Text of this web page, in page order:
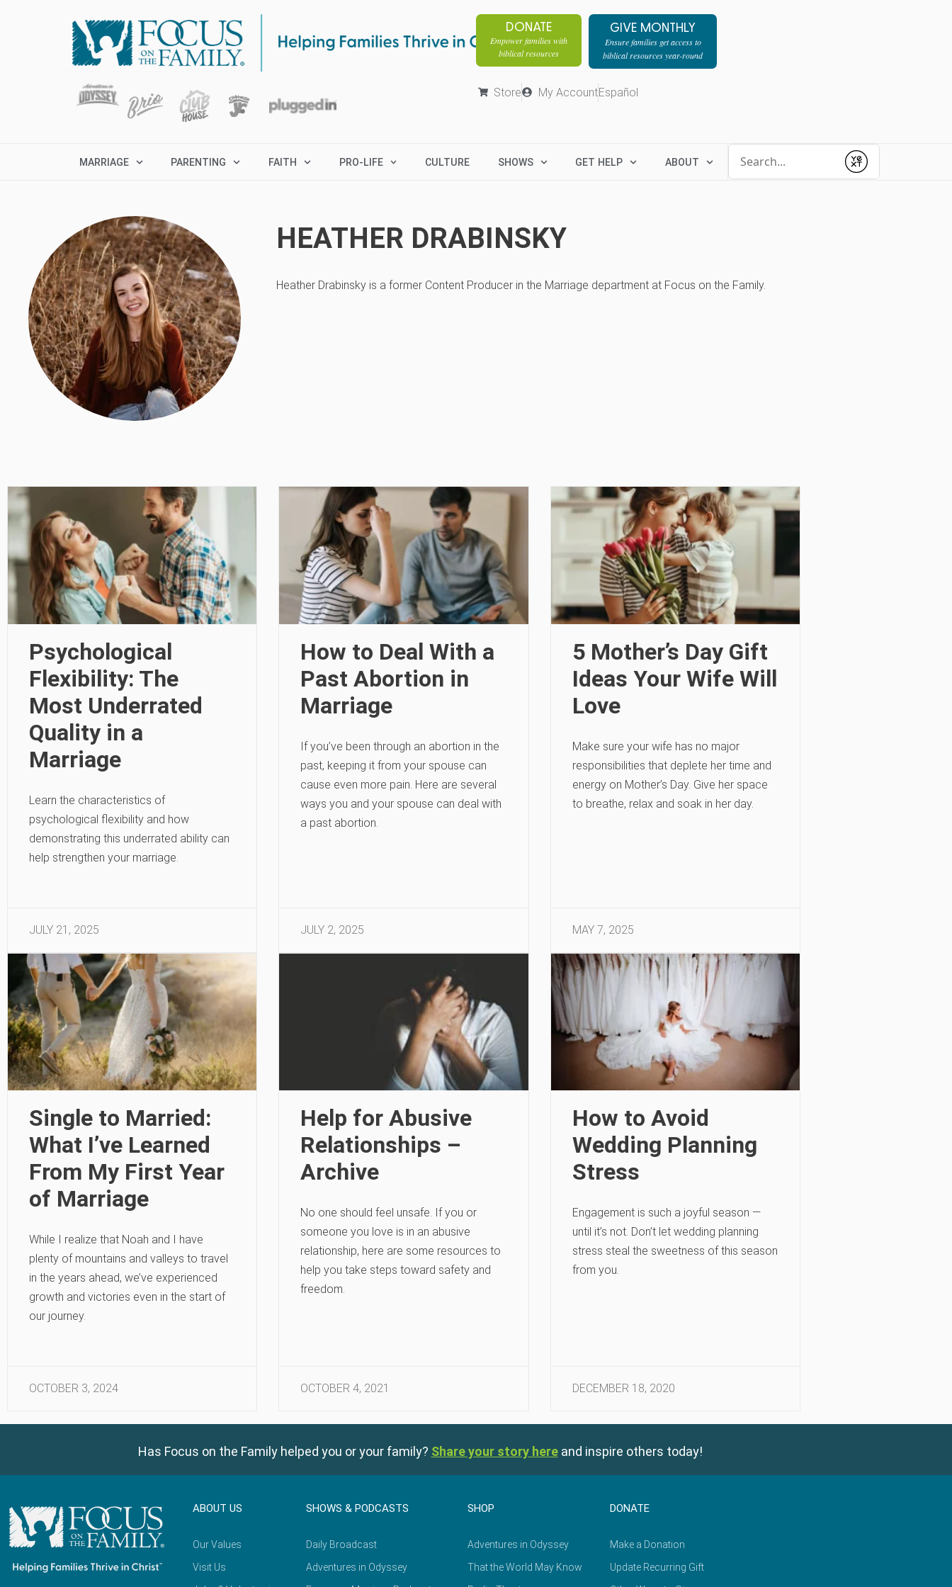
DONATE
Empower families with
biblical resources
GIVE MONTHLY
Ensure families get access to
biblical resources year-round
Store My AccountEspañol
MARRIAGE PARENTING FAITH PRO-LIFE CULTURE SHOWS GET HELP ABOUT
Submit
HEATHER DRABINSKY
Heather Drabinsky is a former Content Producer in the Marriage department at Focus on the Family.
Psychological
Flexibility: The
Most Underrated
Quality in a
Marriage
Learn the characteristics of
psychological flexibility and how
demonstrating this underrated ability can
help strengthen your marriage.
JULY 21, 2025
How to Deal With a
Past Abortion in
Marriage
If you’ve been through an abortion in the
past, keeping it from your spouse can
cause even more pain. Here are several
ways you and your spouse can deal with
a past abortion.
JULY 2, 2025
5 Mother’s Day Gift
Ideas Your Wife Will
Love
Make sure your wife has no major
responsibilities that deplete her time and
energy on Mother’s Day. Give her space
to breathe, relax and soak in her day.
MAY 7, 2025
Single to Married:
What I’ve Learned
From My First Year
of Marriage
While I realize that Noah and I have
plenty of mountains and valleys to travel
in the years ahead, we’ve experienced
growth and victories even in the start of
our journey.
OCTOBER 3, 2024
Help for Abusive
Relationships –
Archive
No one should feel unsafe. If you or
someone you love is in an abusive
relationship, here are some resources to
help you take steps toward safety and
freedom.
OCTOBER 4, 2021
How to Avoid
Wedding Planning
Stress
Engagement is such a joyful season —
until it’s not. Don’t let wedding planning
stress steal the sweetness of this season
from you.
DECEMBER 18, 2020
Has Focus on the Family helped you or your family? Share your story here and inspire others today!
ABOUT US
Our Values
Visit Us
SHOWS & PODCASTS
Daily Broadcast
Adventures in Odyssey
SHOP
Adventures in Odyssey
That the World May Know
DONATE
Make a Donation
Update Recurring Gift